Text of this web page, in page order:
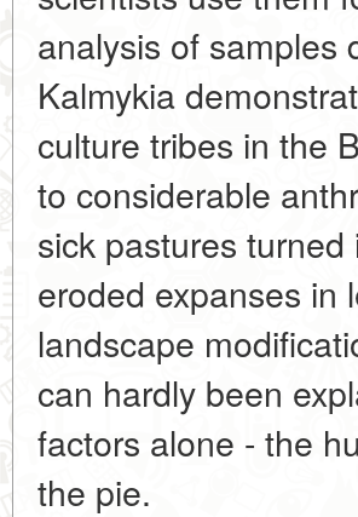
analysis of samples
Kalmykia
culture tribes in the
to considerable
sick pastures
eroded expanses in
landscape
can hardly been
factors alone - the
the pie.